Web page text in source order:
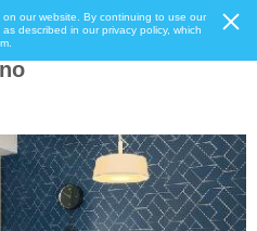
our website. By continuing to use our
described in our privacy policy, which